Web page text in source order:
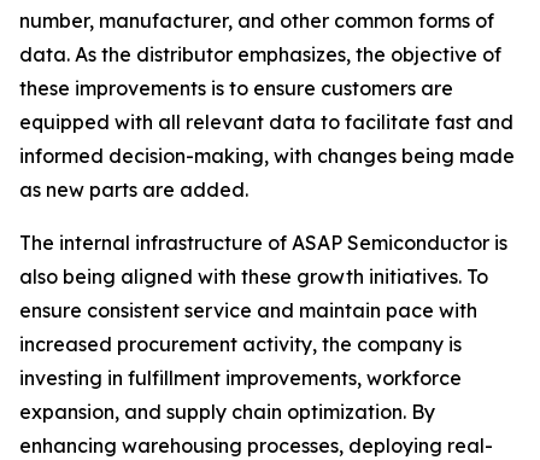
number, manufacturer, and other common forms of
data. As the distributor emphasizes, the objective of
these improvements is to ensure customers are
equipped with all relevant data to facilitate fast and
informed decision-making, with changes being made
as new parts are added.
The internal infrastructure of ASAP Semiconductor is
also being aligned with these growth initiatives. To
ensure consistent service and maintain pace with
increased procurement activity, the company is
investing in fulfillment improvements, workforce
expansion, and supply chain optimization. By
enhancing warehousing processes, deploying real-